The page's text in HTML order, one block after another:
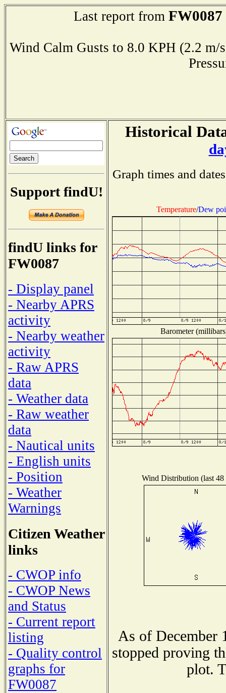
Last report from FW0087
Wind Calm Gusts to 8.0 KPH (2.2
Support findU!
findU links for
FW0087
- Display panel
- Nearby APRS
activity
- Nearby weather
activity
- Raw APRS
data
- Weather data
- Raw weather
data
- Nautical units
- English units
- Position
- Weather
Warnings
Citizen Weather
links
- CWOP info
- CWOP News
and Status
- Current report
listing
- Quality control
graphs for
FW0087
Historical
Graph times and
Temperature/Dew
Barometer
Wind Distribution (last 48
As of December
stopped proving
plot.